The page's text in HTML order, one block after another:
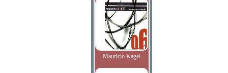
Mauricio Kagel